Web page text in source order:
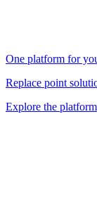
One platform for
Replace point
Explore the platform